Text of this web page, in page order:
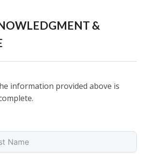
information provided above is